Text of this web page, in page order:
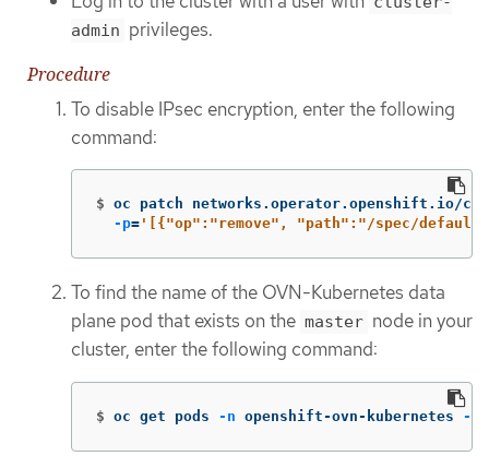
admin privileges.
Procedure
To disable IPsec encryption, enter the following
command:
$ oc patch networks.operator.openshift.io/
-p= '[{"op":"remove", "path":"/spec/
To find the name of the OVN-Kubernetes data
plane pod that exists on the master node in your
cluster, enter the following command:
$ oc get pods -n openshift-ovn-kubernetes -l